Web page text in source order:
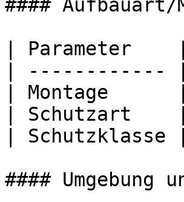
#### Aufbauart/
| Parameter
| ------------
| Montage
| Schutzart
|
#### Umgebung